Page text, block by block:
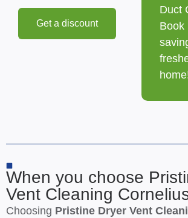
Get a discount
Duct
Book
When you choose
Vent Cleaning
Choosing Pristine Dryer Vent